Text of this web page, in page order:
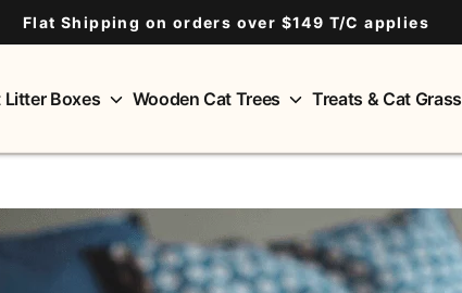
Flat Shipping on orders over $149 T/C applies
Litter Boxes Wooden Cat Trees Treats & Cat Grass